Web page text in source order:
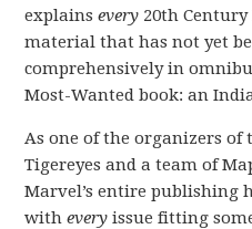
explainsevery 20th
material that has not yet
comprehensively in
Most-Wanted book: an
As one of the organizers
Tigereyes and a team of
Marvel’s entire publishing
withevery issue fitting